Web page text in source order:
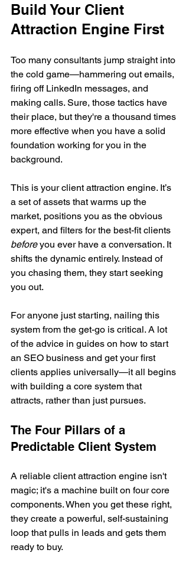
Build Your Client
Attraction Engine First
Too many consultants jump straight into
the cold game—hammering out emails,
firing off LinkedIn messages, and
making calls. Sure, those tactics have
their place, but they're a thousand times
more effective when you have a solid
foundation working for you in the
background.
This is your client attraction engine. It’s
a set of assets that warms up the
market, positions you as the obvious
expert, and filters for the best-fit clients
before you ever have a conversation. It
shifts the dynamic entirely. Instead of
you chasing them, they start seeking
you out.
For anyone just starting, nailing this
system from the get-go is critical. A lot
of the advice in guides on how to start
an SEO business and get your first
clients applies universally—it all begins
with building a core system that
attracts, rather than just pursues.
The Four Pillars of a
Predictable Client System
A reliable client attraction engine isn't
magic; it's a machine built on four core
components. When you get these right,
they create a powerful, self-sustaining
loop that pulls in leads and gets them
ready to buy.